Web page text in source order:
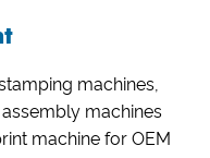
machines,
machines
machine for OEM